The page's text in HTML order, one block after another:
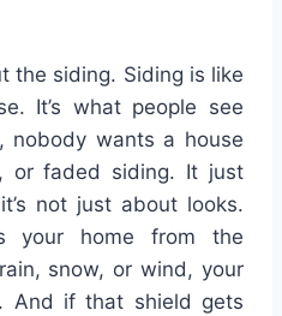
the siding. Siding is like
It’s what people see
nobody wants a house
or faded siding. It just
not just about looks.
your home from the
snow, or wind, your
And if that shield gets